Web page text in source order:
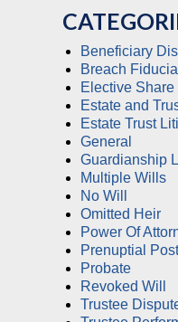
Beneficiary
Breach
Elective Share
Estate and
Estate Trust
General
Guardianship
Multiple Wills
No Will
Omitted Heir
Power Of
Prenuptial
Probate
Revoked Will
Trustee